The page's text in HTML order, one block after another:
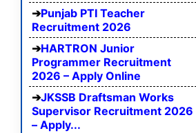
Punjab PTI Teacher
Recruitment 2026
HARTRON Junior
Programmer Recruitment
2026 – Apply Online
JKSSB Draftsman Works
Supervisor Recruitment 2026
– Apply...